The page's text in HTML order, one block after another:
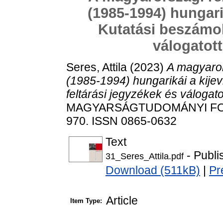
(1985-1994)
Kutatási
Seres, Attila (2023)A
(1985-1994) hungarikái a
feltárási jegyzékek és
MAGYARSÁGTUDOMÁNYI
970. ISSN 0865-0632
Text
31_Seres_Attila.pdf -
Download (511kB)
Item Type: Article